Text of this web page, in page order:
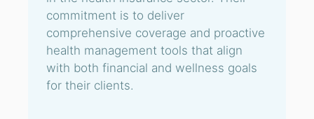
commitment is to deliver
comprehensive coverage and proactive
health management tools that align
with both financial and wellness goals
for their clients.